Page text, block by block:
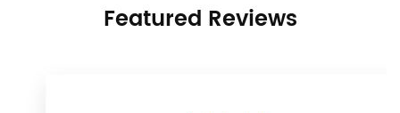
Featured Reviews